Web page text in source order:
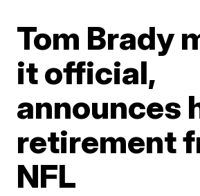
Tom Brady
it official,
announces
retirement
NFL